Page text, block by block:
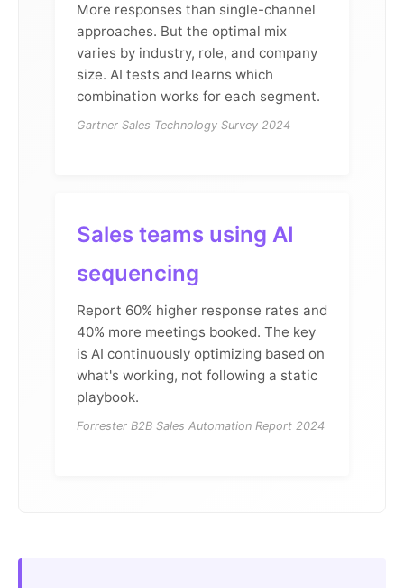
More responses than single-channel
approaches. But the optimal mix
varies by industry, role, and company
size. AI tests and learns which
combination works for each segment.
Gartner Sales Technology Survey 2024
Sales teams using AI
sequencing
Report 60% higher response rates and
40% more meetings booked. The key
is AI continuously optimizing based on
what's working, not following a static
playbook.
Forrester B2B Sales Automation Report 2024